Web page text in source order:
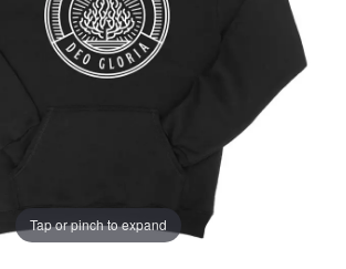
Tap or pinch to expand